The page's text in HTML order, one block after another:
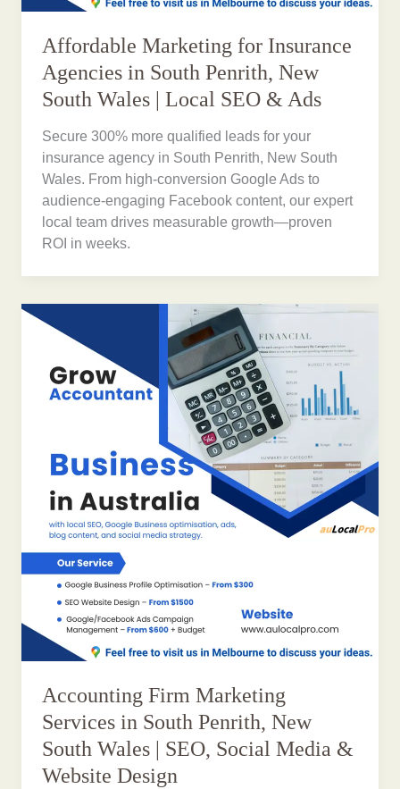
Affordable Marketing for Insurance
Agencies in South Penrith, New
South Wales | Local SEO & Ads
Secure 300% more qualified leads for your
insurance agency in South Penrith, New South
Wales. From high-conversion Google Ads to
audience-engaging Facebook content, our expert
local team drives measurable growth—proven
ROI in weeks.
Accounting Firm Marketing
Services in South Penrith, New
South Wales | SEO, Social Media &
Website Design